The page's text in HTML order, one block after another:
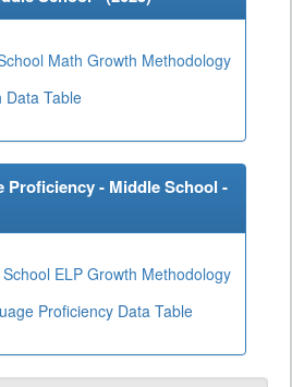
Math Growth Methodology
Data Table
Proficiency - Middle School -
ELP Growth Methodology
Proficiency Data Table